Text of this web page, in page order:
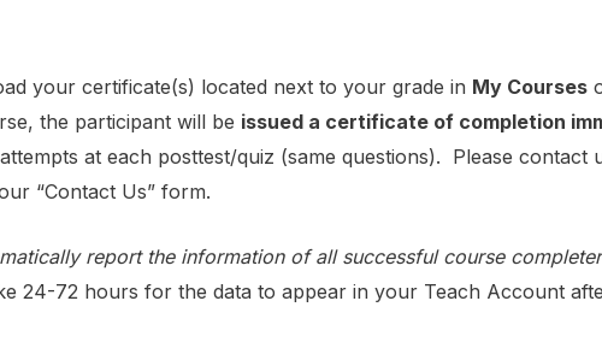
your certificate(s) located next to your grade in My Courses
the participant will be issued a certificate of completion
at each posttest/quiz (same questions). Please contact
“Contact Us” form.
report the information of all successful course
24-72 hours for the data to appear in your Teach Account